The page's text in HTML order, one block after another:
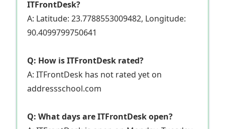
ITFrontDesk?
A: Latitude: 23.7788553009482, Longitude:
90.4099799750641
Q: How is ITFrontDesk rated?
A: ITFrontDesk has not rated yet on
addressschool.com
Q: What days are ITFrontDesk open?